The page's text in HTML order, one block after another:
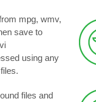
mpg, wmv,
save to
using any
files and